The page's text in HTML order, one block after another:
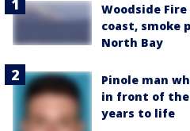
Woodside
coast, smoke
North Bay
Pinole man
in front of
years to life